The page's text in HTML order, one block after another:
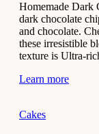
Homemade Dark
dark chocolate
and chocolate.
these irresistible
texture is Ultra-
Learn more
Cakes